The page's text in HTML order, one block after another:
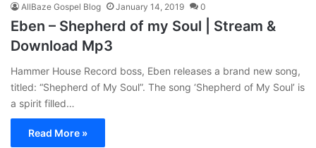
AllBaze Gospel Blog January 14, 2019 0
Eben – Shepherd of my Soul | Stream &
Download Mp3
Hammer House Record boss, Eben releases a brand new song,
titled: “Shepherd of My Soul”. The song ‘Shepherd of My Soul’ is
a spirit filled…
Read More »